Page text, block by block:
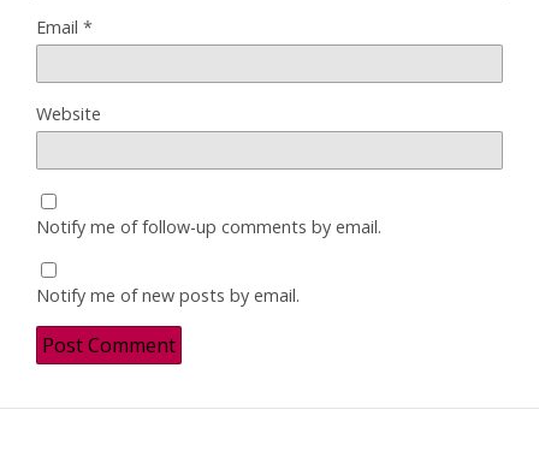
Email *
Website
Notify me of follow-up comments by email.
Notify me of new posts by email.